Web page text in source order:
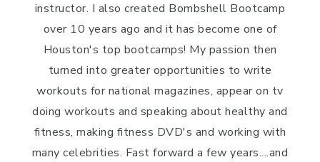
instructor. I also created Bombshell Bootcamp
over 10 years ago and it has become one of
Houston's top bootcamps! My passion then
turned into greater opportunities to write
workouts for national magazines, appear on tv
doing workouts and speaking about healthy and
fitness, making fitness DVD's and working with
many celebrities. Fast forward a few years....and